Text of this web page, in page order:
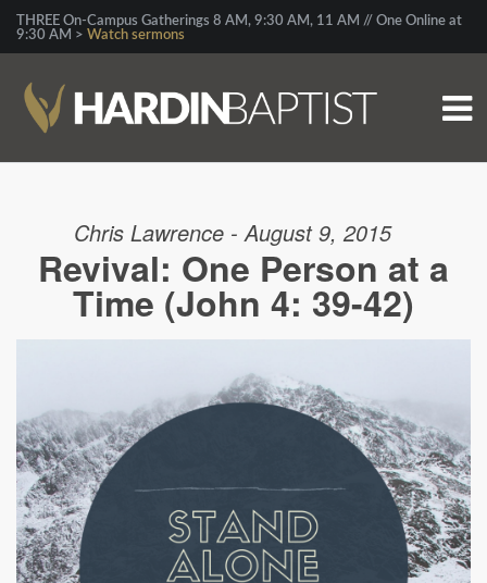
THREE On-Campus Gatherings 8 AM, 9:30 AM, 11 AM // One Online at
9:30 AM > Watch sermons
Chris Lawrence - August 9, 2015
Revival: One Person at a
Time (John 4: 39-42)